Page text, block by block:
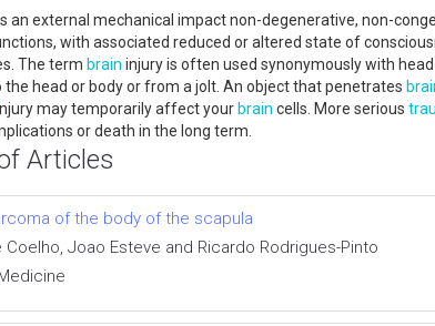
an external mechanical impact non-degenerative, non-
with associated reduced or altered state of
The term brain injury is often used synonymously with
head or body or from a jolt. An object that penetrates
may temporarily affect yourbrain cells. More serious
or death in the long term.
Articles
of the body of the scapula
Joao Esteve and Ricardo Rodrigues-Pinto